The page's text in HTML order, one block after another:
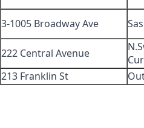
3-1005 Broadway Ave
222 Central Avenue
213 Franklin St